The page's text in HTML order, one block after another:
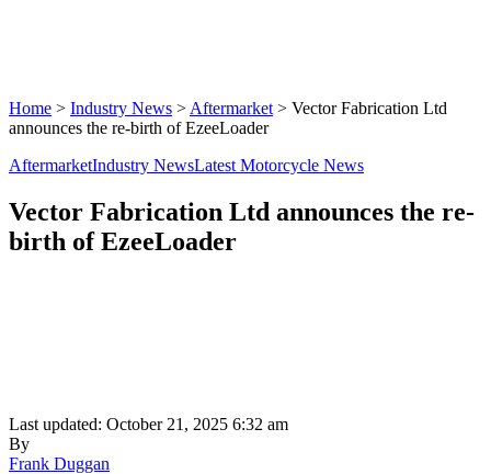
Home > Industry News > Aftermarket > Vector Fabrication Ltd
announces the re-birth of EzeeLoader
AftermarketIndustry NewsLatest Motorcycle News
Vector Fabrication Ltd announces the re-
birth of EzeeLoader
Last updated: October 21, 2025 6:32 am
By
Frank Duggan